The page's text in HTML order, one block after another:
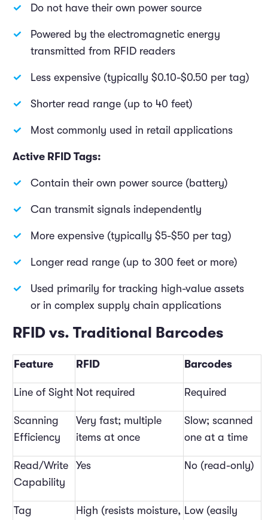
Do not have their own power source
Powered by the electromagnetic energy
transmitted from RFID readers
Less expensive (typically $0.10-$0.50 per tag)
Shorter read range (up to 40 feet)
Most commonly used in retail applications
Active RFID Tags:
Contain their own power source (battery)
Can transmit signals independently
More expensive (typically $5-$50 per tag)
Longer read range (up to 300 feet or more)
Used primarily for tracking high-value assets
or in complex supply chain applications
RFID vs. Traditional Barcodes
Feature RFID Barcodes
Line of Sight Not required Required
Scanning
Efficiency
Very fast; multiple
items at once
Slow; scanned
one at a time
Read/Write
Capability
Yes No (read-only)
Tag
High (resists moisture, Low (easily